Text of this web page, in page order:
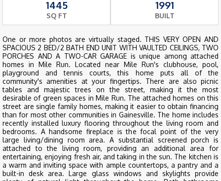
1445
SQ FT
1991
BUILT
One or more photos are virtually staged. THIS VERY OPEN AND
SPACIOUS 2 BED/2 BATH END UNIT WITH VAULTED CEILINGS, TWO
PORCHES AND A TWO-CAR GARAGE is unique among attached
homes in Mile Run. Located near Mile Run's clubhouse, pool,
playground and tennis courts, this home puts all of the
community's amenities at your fingertips. There are also picnic
tables and majestic trees on the street, making it the most
desirable of green spaces in Mile Run. The attached homes on this
street are single family homes, making it easier to obtain financing
than for most other communities in Gainesville. The home includes
recently installed luxury flooring throughout the living room and
bedrooms. A handsome fireplace is the focal point of the very
large living/dining room area. A substantial screened porch is
attached to the living room, providing an additional area for
entertaining, enjoying fresh air, and taking in the sun. The kitchen is
a warm and inviting space with ample countertops, a pantry and a
built-in desk area. Large glass windows and skylights provide